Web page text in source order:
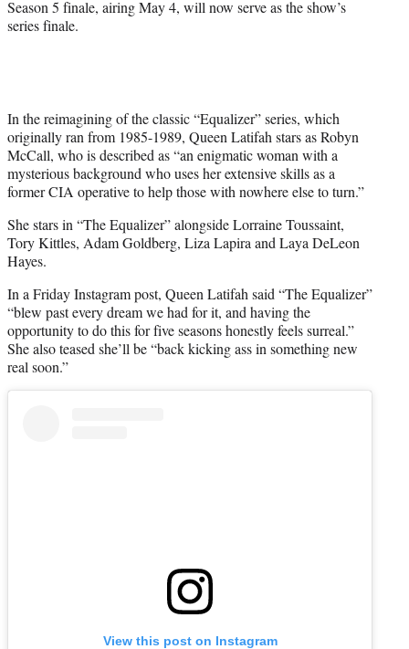
Season 5 finale, airing May 4, will now serve as the show’s
series finale.
In the reimagining of the classic “Equalizer” series, which
originally ran from 1985-1989, Queen Latifah stars as Robyn
McCall, who is described as “an enigmatic woman with a
mysterious background who uses her extensive skills as a
former CIA operative to help those with nowhere else to turn.”
She stars in “The Equalizer” alongside Lorraine Toussaint,
Tory Kittles, Adam Goldberg, Liza Lapira and Laya DeLeon
Hayes.
In a Friday Instagram post, Queen Latifah said “The Equalizer”
“blew past every dream we had for it, and having the
opportunity to do this for five seasons honestly feels surreal.”
She also teased she’ll be “back kicking ass in something new
real soon.”
View this post on Instagram